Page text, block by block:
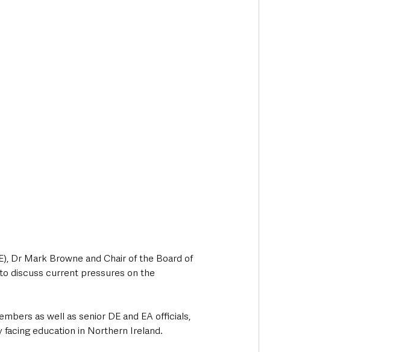
Dr Mark Browne and Chair of the Board of
discuss current pressures on the
as well as senior DE and EA officials,
education in Northern Ireland.